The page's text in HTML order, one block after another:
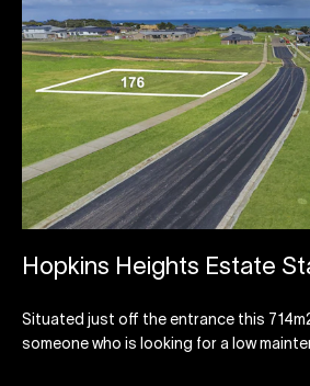
Hopkins Heights Estate
Situated just off the entrance this
someone who is looking for a low